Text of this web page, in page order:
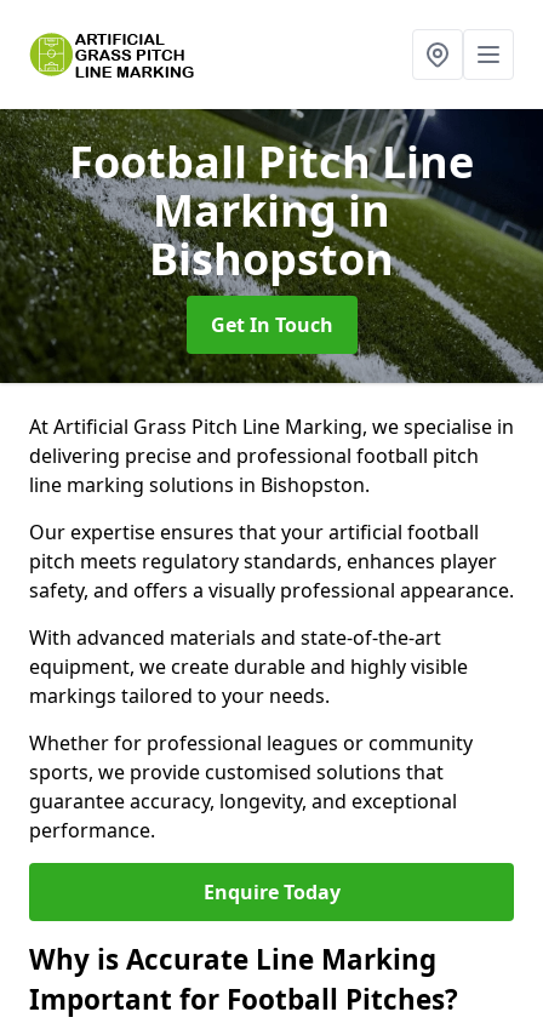
Football Pitch Line
Markingin
Bishopston
Get In Touch
At Artificial Grass Pitch Line Marking, we specialise in
delivering precise and professional football pitch
line marking solutions in Bishopston.
Our expertise ensures that your artificial football
pitch meets regulatory standards, enhances player
safety, and offers a visually professional appearance.
With advanced materials and state-of-the-art
equipment, we create durable and highly visible
markings tailored to your needs.
Whether for professional leagues or community
sports, we provide customised solutions that
guarantee accuracy, longevity, and exceptional
performance.
Enquire Today
Why is Accurate Line Marking
Important for Football Pitches?